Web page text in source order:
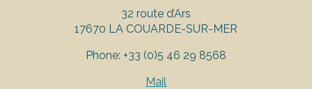
32 route d’Ars
17670 LA COUARDE-SUR-MER
Phone: +33 (0)5 46 29 8568
Mail